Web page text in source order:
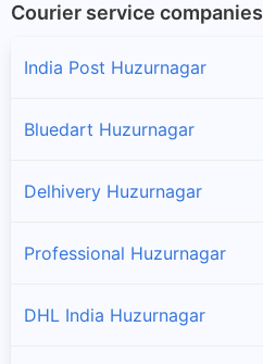
Courier service companies
India Post Huzurnagar
Bluedart Huzurnagar
Delhivery Huzurnagar
Professional Huzurnagar
DHL India Huzurnagar